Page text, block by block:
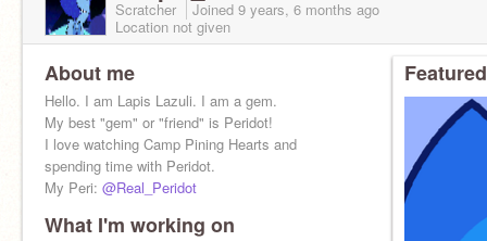
Scratcher Joined 9 years, 6 months ago
Location not given
About me
Hello. I am Lapis Lazuli. I am a gem.
My best "gem" or "friend" is Peridot!
I love watching Camp Pining Hearts and
spending time with Peridot.
My Peri: @Real_Peridot
What I'm working on